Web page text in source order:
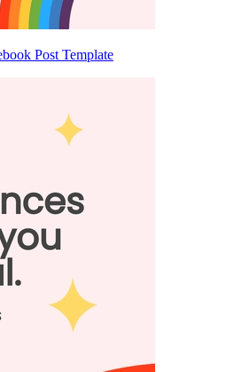
Post Template